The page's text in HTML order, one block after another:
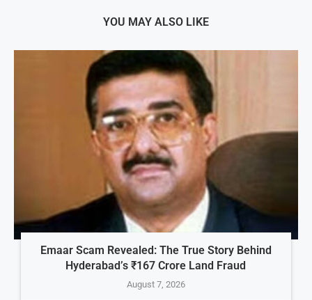
YOU MAY ALSO LIKE
Emaar Scam Revealed: The True Story Behind
Hyderabad’s ₹167 Crore Land Fraud
August 7, 2026